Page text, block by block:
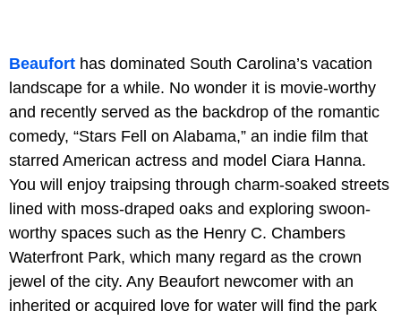
Beaufort has dominated South Carolina’s vacation
landscape for a while. No wonder it is movie-worthy
and recently served as the backdrop of the romantic
comedy, “Stars Fell on Alabama,” an indie film that
starred American actress and model Ciara Hanna.
You will enjoy traipsing through charm-soaked streets
lined with moss-draped oaks and exploring swoon-
worthy spaces such as the Henry C. Chambers
Waterfront Park, which many regard as the crown
jewel of the city. Any Beaufort newcomer with an
inherited or acquired love for water will find the park